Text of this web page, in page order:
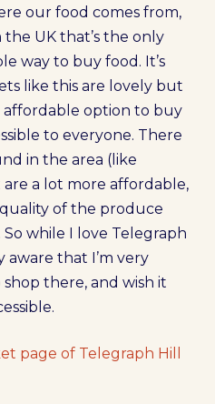
our food comes from,
UK that’s the only
way to buy food. It’s
like this are lovely but
option to buy
to everyone. There
in the area (like
a lot more affordable,
of the produce
So while I love Telegraph
aware that I’m very
there, and wish it
page of Telegraph Hill